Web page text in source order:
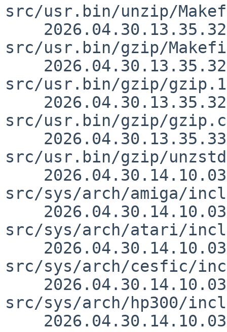
src/usr.bin/unzip/
src/usr.bin/gzip/
src/usr.bin/gzip/
src/usr.bin/gzip/gzip.c
src/usr.bin/gzip/
src/sys/arch/amiga/
src/sys/arch/atari/
src/sys/arch/cesfic/
src/sys/arch/hp300/